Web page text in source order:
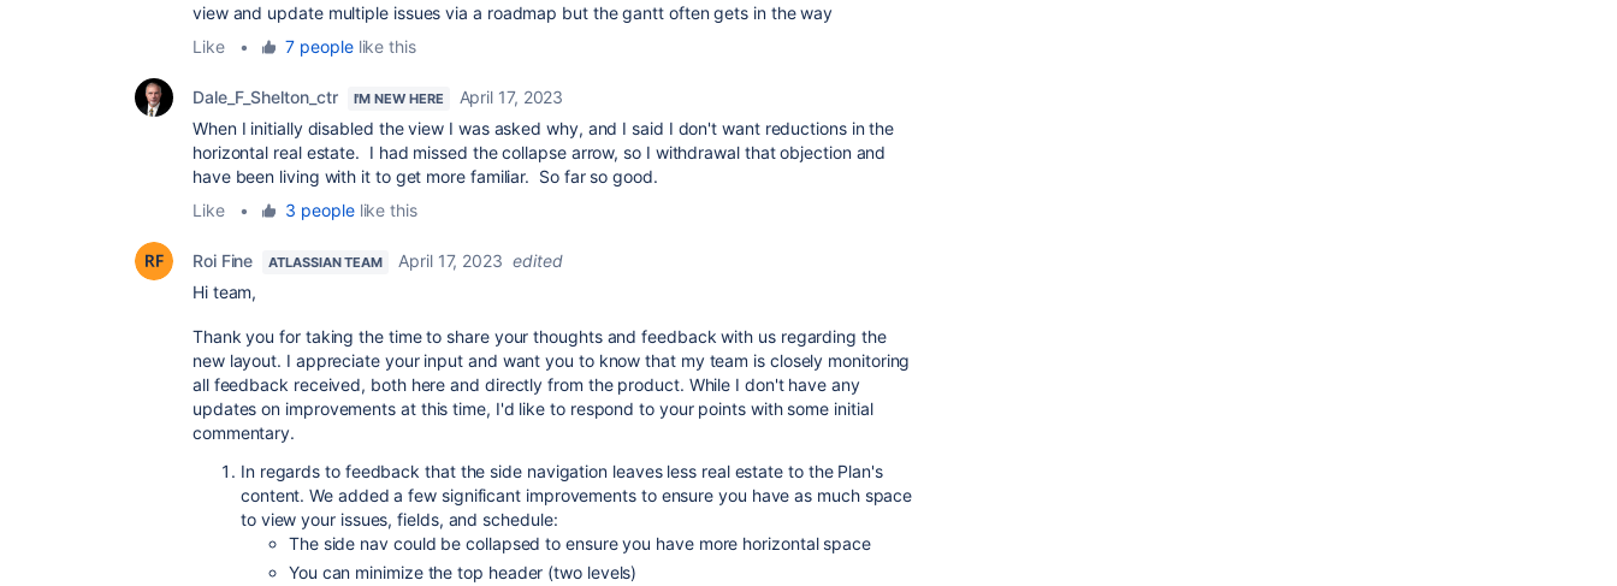
view and update multiple issues via a roadmap but the gantt often gets in the way
Like
• 7 peoplelike this
Dale_F_Shelton_ctr I'M NEW HERE
April 17, 2023
When I initially disabled the view I was asked why, and I said I don't want reductions in the
horizontal real estate. I had missed the collapse arrow, so I withdrawal that objection and
have been living with it to get more familiar. So far so good.
Like
• 3 peoplelike this
Roi Fine ATLASSIAN TEAM April 17, 2023 edited
Hi team,
Thank you for taking the time to share your thoughts and feedback with us regarding the
new layout. I appreciate your input and want you to know that my team is closely monitoring
all feedback received, both here and directly from the product. While I don't have any
updates on improvements at this time, I'd like to respond to your points with some initial
commentary.
In regards to feedback that the side navigation leaves less real estate to the Plan's
content. We added a few significant improvements to ensure you have as much space
to view your issues, fields, and schedule:
The side nav could be collapsed to ensure you have more horizontal space
You can minimize the top header (two levels)